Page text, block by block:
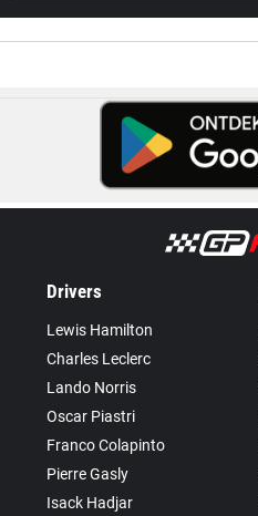
Drivers
Lewis Hamilton
Charles Leclerc
Lando Norris
Oscar Piastri
Franco Colapinto
Pierre Gasly
Isack Hadjar